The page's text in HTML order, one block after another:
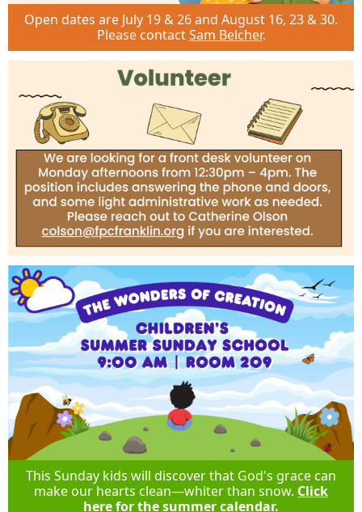
Open dates are July 19 & 26 and August 16, 23 & 30.
Please contactSam Belcher.
This Sunday kids will discover that God's grace can
make our hearts clean—whiter than snow. Click
here for the summer calendar.